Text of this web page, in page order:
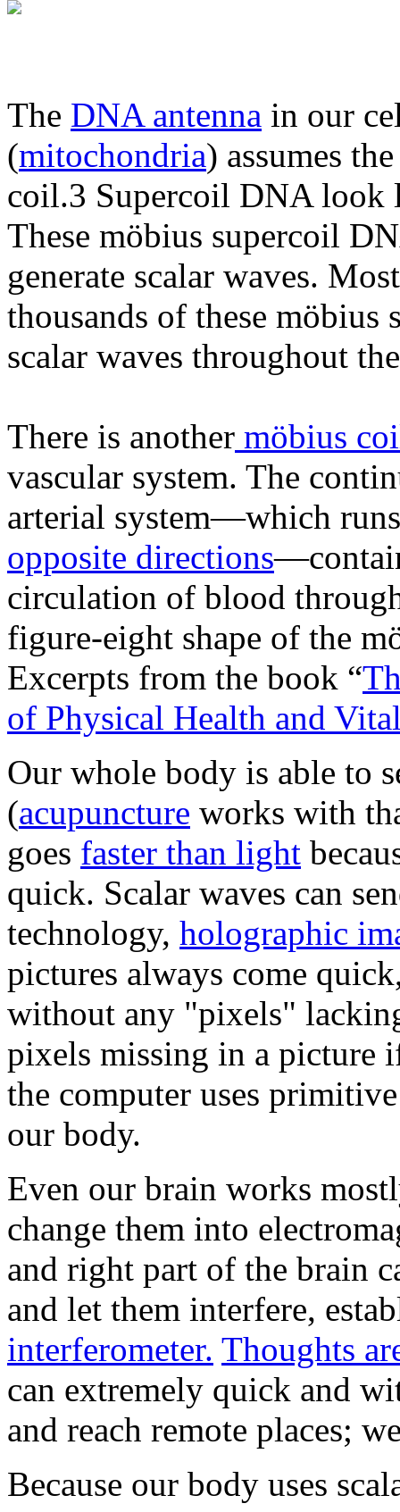
The DNA antenna in our
(mitochondria) assumes
coil.3 Supercoil DNA look
These möbius supercoil
generate scalar waves.
thousands of these möbius
scalar waves throughout
There is another möbius
vascular system. The
arterial system—which
opposite directions
circulation of blood
figure-eight shape of the
Excerpts from the book “
of Physical Health and
Our whole body is able to
(acupuncture works with
goes faster than light
quick. Scalar waves can
technology, holographic
pictures always come
without any "pixels"
pixels missing in a picture
the computer uses
our body.
Even our brain works
change them into
and right part of the brain
and let them interfere,
interferometer. Thoughts
can extremely quick and
and reach remote places;
Because our body uses